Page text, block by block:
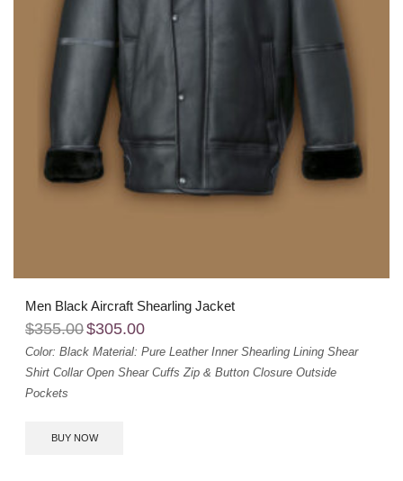
Men Black Aircraft Shearling Jacket
$355.00$305.00
Color: Black Material: Pure Leather Inner Shearling Lining Shear
Shirt Collar Open Shear Cuffs Zip & Button Closure Outside
Pockets
BUY NOW